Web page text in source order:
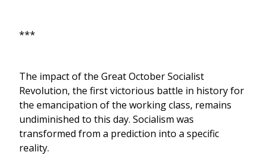
***
The impact of the Great October Socialist
Revolution, the first victorious battle in history for
the emancipation of the working class, remains
undiminished to this day. Socialism was
transformed from a prediction into a specific
reality.